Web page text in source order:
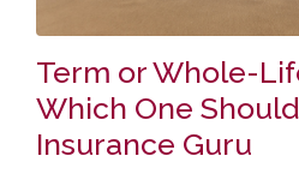
Term or Whole-
Which One
Insurance Guru